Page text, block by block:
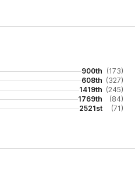
900th (173)
608th (327)
1419th (245)
1769th
(84)
2521st (71)